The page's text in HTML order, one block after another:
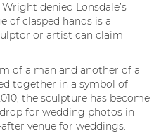
Wright denied Lonsdale’s
of clasped hands is a
or artist can claim
of a man and another of a
together in a symbol of
the sculpture has become
for wedding photos in
venue for weddings.